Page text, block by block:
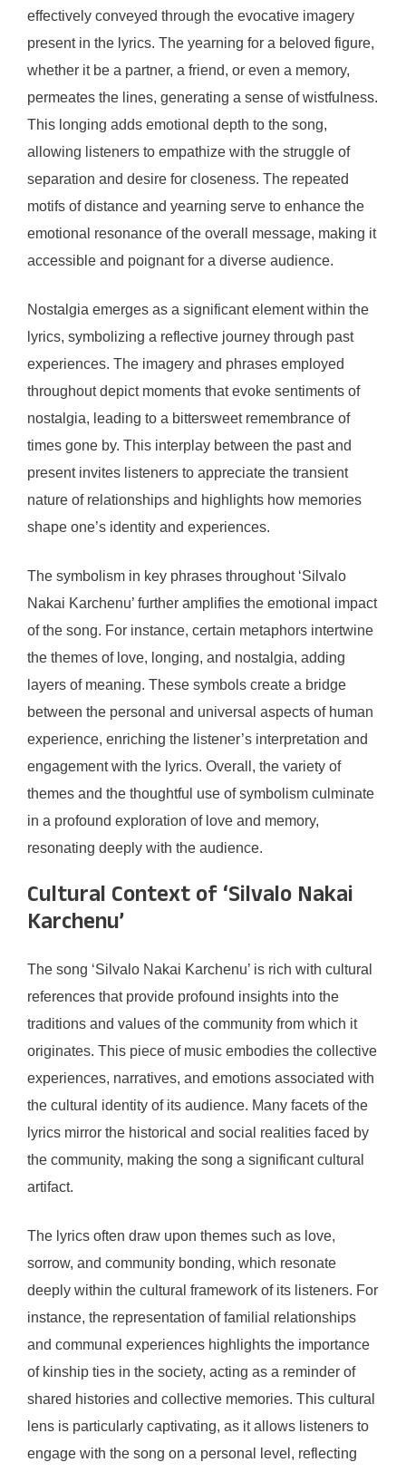
effectively conveyed through the evocative imagery
present in the lyrics. The yearning for a beloved figure,
whether it be a partner, a friend, or even a memory,
permeates the lines, generating a sense of wistfulness.
This longing adds emotional depth to the song,
allowing listeners to empathize with the struggle of
separation and desire for closeness. The repeated
motifs of distance and yearning serve to enhance the
emotional resonance of the overall message, making it
accessible and poignant for a diverse audience.
Nostalgia emerges as a significant element within the
lyrics, symbolizing a reflective journey through past
experiences. The imagery and phrases employed
throughout depict moments that evoke sentiments of
nostalgia, leading to a bittersweet remembrance of
times gone by. This interplay between the past and
present invites listeners to appreciate the transient
nature of relationships and highlights how memories
shape one’s identity and experiences.
The symbolism in key phrases throughout ‘Silvalo
Nakai Karchenu’ further amplifies the emotional impact
of the song. For instance, certain metaphors intertwine
the themes of love, longing, and nostalgia, adding
layers of meaning. These symbols create a bridge
between the personal and universal aspects of human
experience, enriching the listener’s interpretation and
engagement with the lyrics. Overall, the variety of
themes and the thoughtful use of symbolism culminate
in a profound exploration of love and memory,
resonating deeply with the audience.
Cultural Context of ‘Silvalo Nakai
Karchenu’
The song ‘Silvalo Nakai Karchenu’ is rich with cultural
references that provide profound insights into the
traditions and values of the community from which it
originates. This piece of music embodies the collective
experiences, narratives, and emotions associated with
the cultural identity of its audience. Many facets of the
lyrics mirror the historical and social realities faced by
the community, making the song a significant cultural
artifact.
The lyrics often draw upon themes such as love,
sorrow, and community bonding, which resonate
deeply within the cultural framework of its listeners. For
instance, the representation of familial relationships
and communal experiences highlights the importance
of kinship ties in the society, acting as a reminder of
shared histories and collective memories. This cultural
lens is particularly captivating, as it allows listeners to
engage with the song on a personal level, reflecting